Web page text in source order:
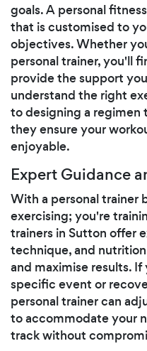
goals. A personal
that is customised to
objectives. Whether
personal trainer, you'll
provide the support
understand the right
to designing a regimen
they ensure your
enjoyable.
Expert Guidance
With a personal trainer
exercising; you're
trainers in Sutton offer
technique, and
and maximise results.
specific event or
personal trainer can
to accommodate your
track without